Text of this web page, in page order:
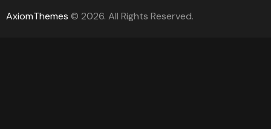
AxiomThemes © 2026. All Rights Reserved.